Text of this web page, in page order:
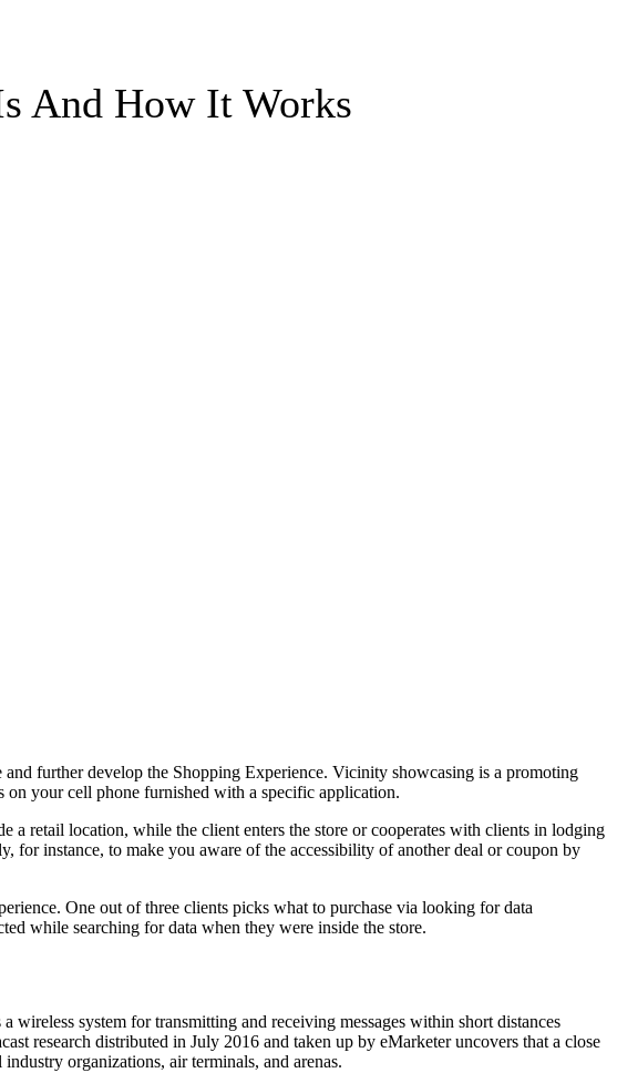
And How It Works
further develop the Shopping Experience. Vicinity showcasing is a promoting
your cell phone furnished with a specific application.
retail location, while the client enters the store or cooperates with clients in lodging
for instance, to make you aware of the accessibility of another deal or coupon by
One out of three clients picks what to purchase via looking for data
while searching for data when they were inside the store.
system for transmitting and receiving messages within short distances
research distributed in July 2016 and taken up by eMarketer uncovers that a close
organizations, air terminals, and arenas.